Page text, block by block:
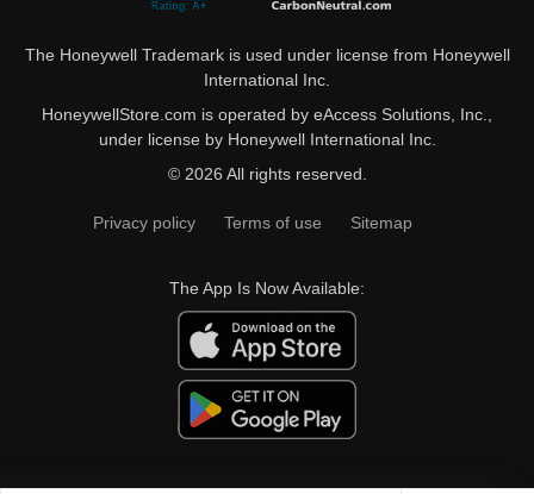
The Honeywell Trademark is used under license from Honeywell
International Inc.
HoneywellStore.com is operated by eAccess Solutions, Inc.,
under license by Honeywell International Inc.
© 2026 All rights reserved.
Privacy policy Terms of use Sitemap
The App Is Now Available: